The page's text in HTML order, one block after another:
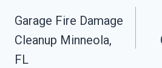
Navigation
Garage Fire Damage
Cleanup Minneola,
FL